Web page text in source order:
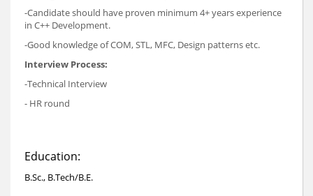
-Candidate should have proven minimum 4+ years experience
in C++ Development.
-Good knowledge of COM, STL, MFC, Design patterns etc.
Interview Process:
-Technical Interview
- HR round
Education:
B.Sc., B.Tech/B.E.